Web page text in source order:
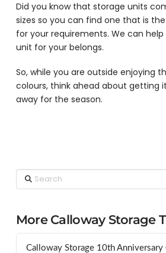
Did you know that storage units
sizes so you can find one that is
for your requirements. We can
unit for your belongs.
So, while you are outside enjoying
colours, think ahead about getting
away for the season.
Search
More Calloway Storage
Calloway Storage 10th Anniversary